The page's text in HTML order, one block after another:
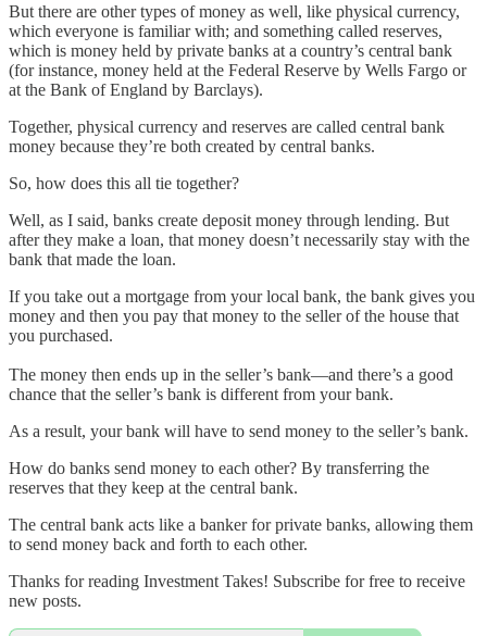
But there are other types of money as well, like physical currency,
which everyone is familiar with; and something called reserves,
which is money held by private banks at a country’s central bank
(for instance, money held at the Federal Reserve by Wells Fargo or
at the Bank of England by Barclays).
Together, physical currency and reserves are called central bank
money because they’re both created by central banks.
So, how does this all tie together?
Well, as I said, banks create deposit money through lending. But
after they make a loan, that money doesn’t necessarily stay with the
bank that made the loan.
If you take out a mortgage from your local bank, the bank gives you
money and then you pay that money to the seller of the house that
you purchased.
The money then ends up in the seller’s bank—and there’s a good
chance that the seller’s bank is different from your bank.
As a result, your bank will have to send money to the seller’s bank.
How do banks send money to each other? By transferring the
reserves that they keep at the central bank.
The central bank acts like a banker for private banks, allowing them
to send money back and forth to each other.
Thanks for reading Investment Takes! Subscribe for free to receive
new posts.